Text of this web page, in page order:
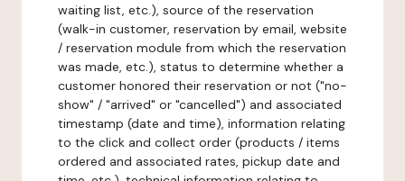
waiting list, etc.), source of the reservation
(walk-in customer, reservation by email, website
/ reservation module from which the reservation
was made, etc.), status to determine whether a
customer honored their reservation or not ("no-
show" / "arrived" or "cancelled") and associated
timestamp (date and time), information relating
to the click and collect order (products / items
ordered and associated rates, pickup date and